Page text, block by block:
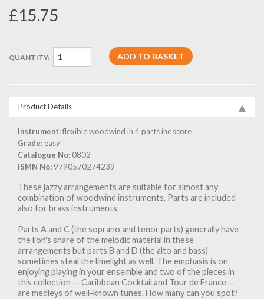
£15.75
QUANTITY:
Product Details
Instrument:flexible woodwind in 4 parts inc score
Grade: easy
Catalogue No: 0802
ISMN No: 9790570274239
These jazzy arrangements are suitable for almost any
combination of woodwind instruments. Parts are included
also for brass instruments.
Parts A and C (the soprano and tenor parts) generally have
the lion's share of the melodic material in these
arrangements but parts B and D (the alto and bass)
sometimes steal the limelight as well. The emphasis is on
enjoying playing in your ensemble and two of the pieces in
this collection — Caribbean Cocktail and Tour de France —
are medleys of well-known tunes. How many can you spot?